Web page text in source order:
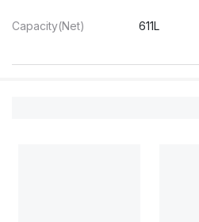
Capacity(Net) 611L